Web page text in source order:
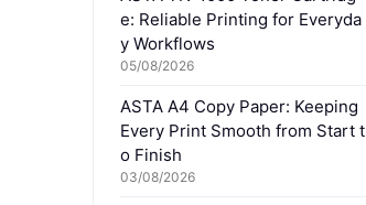
e: Reliable Printing for Everyda
y Workflows
05/08/2026
ASTA A4 Copy Paper: Keeping
Every Print Smooth from Start t
o Finish
03/08/2026